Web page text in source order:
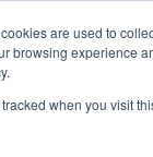
are used to
browsing experience
when you visit
you